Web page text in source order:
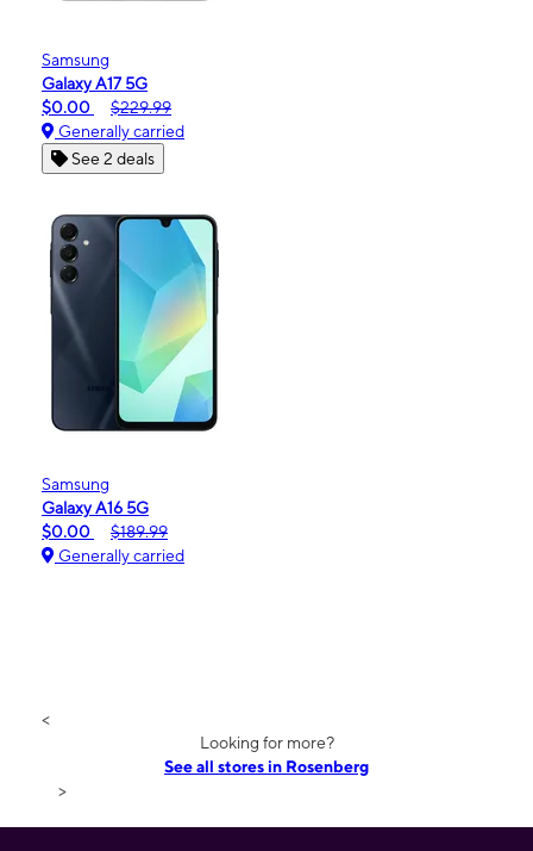
Samsung
Galaxy A17 5G
$0.00
$229.99
Generally carried
See 2 deals
Samsung
Galaxy A16 5G
$0.00
$189.99
Generally carried
<
Looking for more?
See all stores in Rosenberg
>